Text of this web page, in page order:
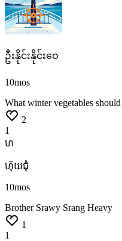
ဦးနိုင်းနိုင်းဝေ
10mos
What wintervegetables should
2
1
ហ
ហ៊ុយ​ជុំ
10mos
Brother Srawy Srang Heavy
1
1